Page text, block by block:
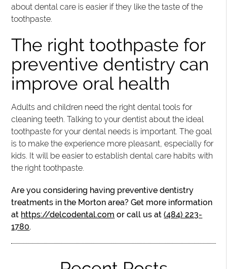
about dental care is easier if they like the taste of the
toothpaste.
The right toothpaste for
preventive dentistry can
improve oral health
Adults and children need the right dental tools for
cleaning teeth. Talking to your dentist about the ideal
toothpaste for your dental needs is important. The goal
is to make the experience more pleasant, especially for
kids. It will be easier to establish dental care habits with
the right toothpaste.
Are you considering having preventive dentistry
treatments in the Morton area? Get more information
at https://delcodental.com or call us at(484) 223-
1780.